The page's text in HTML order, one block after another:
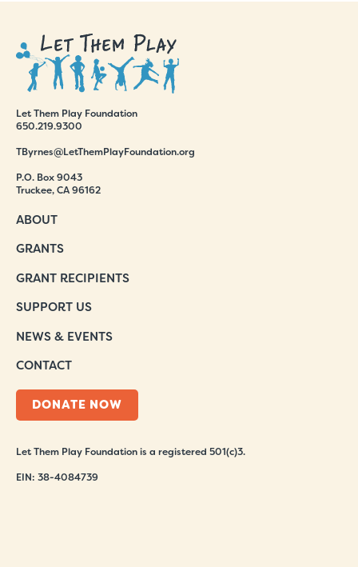
Let Them Play Foundation
650.219.9300
TByrnes@LetThemPlayFoundation.org
P.O. Box 9043
Truckee, CA 96162
ABOUT
GRANTS
GRANT RECIPIENTS
SUPPORT US
NEWS & EVENTS
CONTACT
DONATE NOW
Let Them Play Foundation is a registered 501(c)3.
EIN: 38-4084739